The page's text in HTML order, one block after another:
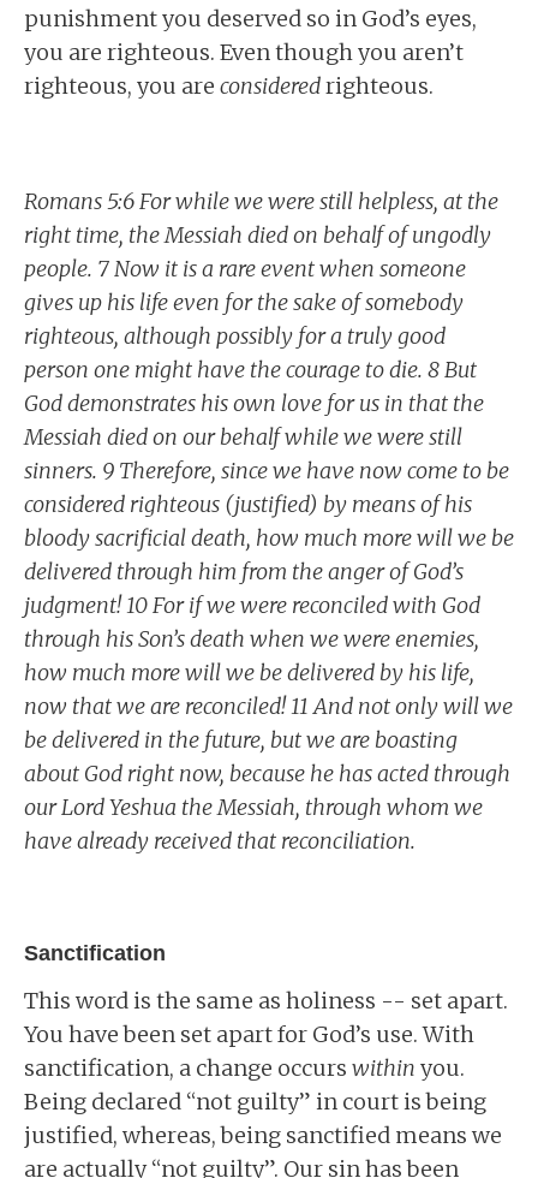
punishment you deserved so in God’s eyes,
you are righteous. Even though you aren’t
righteous, you are consideredrighteous.
Romans 5:6 For while we were still helpless, at the
right time, the Messiah died on behalf of ungodly
people. 7 Now it is a rare event when someone
gives up his life even for the sake of somebody
righteous, although possibly for a truly good
person one might have the courage to die. 8 But
God demonstrates his own love for us in that the
Messiah died on our behalf while we were still
sinners. 9 Therefore, since we have now come to be
considered righteous (justified) by means of his
bloody sacrificial death, how much more will we be
delivered through him from the anger of God’s
judgment! 10 For if we were reconciled with God
through his Son’s death when we were enemies,
how much more will we be delivered by his life,
now that we are reconciled! 11 And not only will we
be delivered in the future, but we are boasting
about God right now, because he has acted through
our Lord Yeshua the Messiah, through whom we
have already received that reconciliation.
Sanctification
This word is the same as holiness -- set apart.
You have been set apart for God’s use. With
sanctification, a change occurs within you.
Being declared “not guilty” in court is being
justified, whereas, being sanctified means we
are actually “not guilty”. Our sin has been